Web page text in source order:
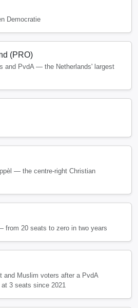
Democratie
(PRO)
and PvdA — the Netherlands' largest
— the centre-right Christian
from 20 seats to zero in two years
and Muslim voters after a PvdA
3 seats since 2021